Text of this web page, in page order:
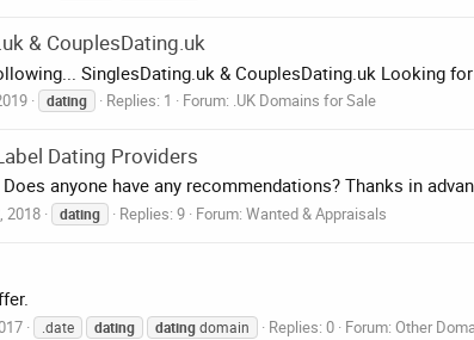
& CouplesDating.uk
SinglesDating.uk & CouplesDating.uk Looking
dating Replies: 1 Forum: .UK Domains for Sale
Dating Providers
anyone have any recommendations? Thanks in
2018 dating Replies: 9 Forum:Wanted & Appraisals
.date dating datingdomain Replies: 0 Forum: Other